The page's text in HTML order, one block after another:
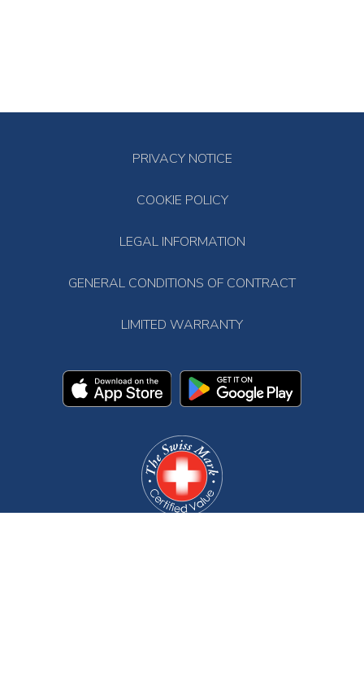
PRIVACY NOTICE
COOKIE POLICY
LEGAL INFORMATION
GENERAL CONDITIONS OF CONTRACT
LIMITED WARRANTY